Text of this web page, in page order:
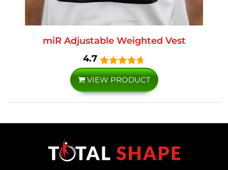
miR Adjustable Weighted Vest
4.7
VIEW PRODUCT